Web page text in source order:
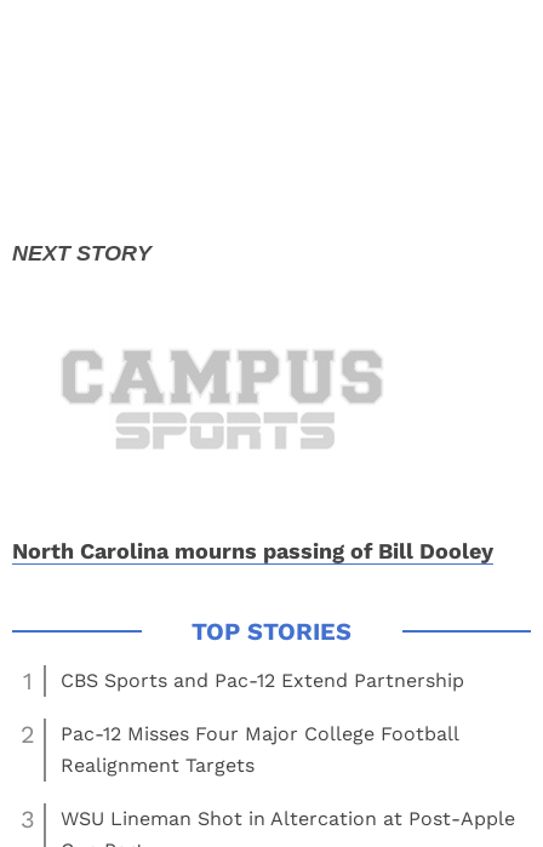
North Carolina mourns passing of Bill Dooley
1 CBS Sports and Pac-12 Extend Partnership
2
Pac-12 Misses Four Major College Football
Realignment Targets
3
WSU Lineman Shot in Altercation at Post-Apple